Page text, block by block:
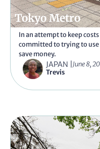
Tokyo Metro
In an attempt to keep
committed to trying to use
save money.
Trevis
JAPAN |June 8,